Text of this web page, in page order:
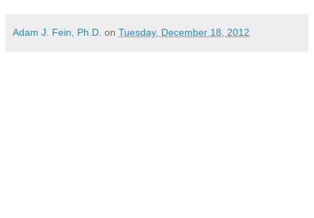
Adam J. Fein, Ph.D. on Tuesday, December 18, 2012